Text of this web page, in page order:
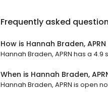
Frequently asked
How is Hannah Braden,
Hannah Braden, APRN has a
When is Hannah Braden,
Hannah Braden, APRN is open